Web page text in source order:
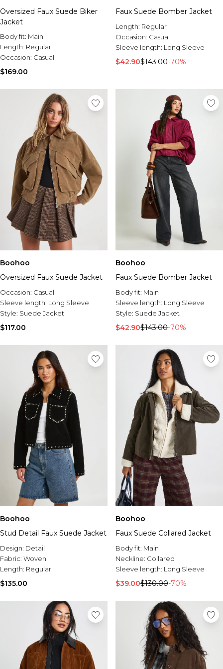
Sale Tracksuits
Sale Hoodies & Sweats
Sale Sweatpants & Pants
Sale Denim
Sale Outerwear
Sale Accessories
Sale Knitwear
Oversized Faux Suede Biker
Jacket
Body fit: Main
Length: Regular
Occasion: Casual
$169.00
Faux Suede Bomber Jacket
Length: Regular
Occasion: Casual
Sleeve length: Long Sleeve
$42.90$143.00-70%
Boohoo
Oversized Faux Suede Jacket
Occasion: Casual
Sleeve length: Long Sleeve
Style: Suede Jacket
$117.00
Boohoo
Faux Suede Bomber Jacket
Body fit: Main
Sleeve length: Long Sleeve
Style: Suede Jacket
$42.90$143.00-70%
Boohoo
Stud Detail Faux Suede Jacket
Design: Detail
Fabric: Woven
Length: Regular
$135.00
Boohoo
Faux Suede Collared Jacket
Body fit: Main
Neckline: Collared
Sleeve length: Long Sleeve
$39.00$130.00-70%